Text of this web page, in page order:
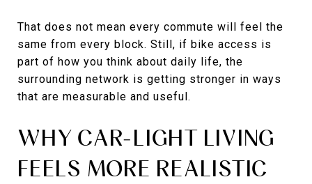
That does not mean every commute will feel the
same from every block. Still, if bike access is
part of how you think about daily life, the
surrounding network is getting stronger in ways
that are measurable and useful.
WHY CAR-LIGHT LIVING
FEELS MORE REALISTIC